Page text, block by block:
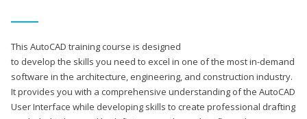
This AutoCAD training course is designed
to develop the skills you need to excel in one of the most in-demand
software in the architecture, engineering, and construction industry.
It provides you with a comprehensive understanding of the AutoCAD
User Interface while developing skills to create professional drafting